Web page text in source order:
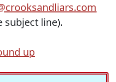
subject line).
up